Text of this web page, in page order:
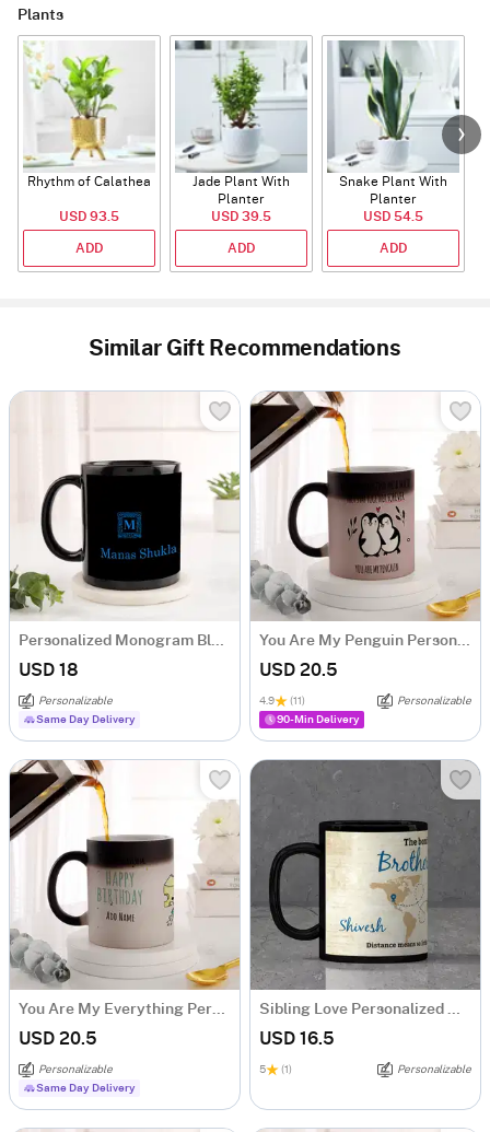
Plants
Rhythm of Calathea
USD 93.5
ADD
Jade Plant With
Planter
USD 39.5
ADD
Snake Plant With
Planter
USD 54.5
ADD
Similar Gift Recommendations
Personalized Monogram Black Mug
USD 18
Personalizable
Same Day Delivery
You Are My Penguin Personalized Magic Mug
USD 20.5
4.9 (11)
Personalizable
90-Min Delivery
You Are My Everything Personalized Magic Mug
USD 20.5
Personalizable
Same Day Delivery
Sibling Love Personalized Mug
USD 16.5
5 (1) Personalizable